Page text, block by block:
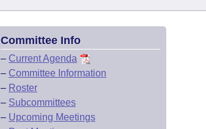
Committee Info
– Current Agenda
– Committee Information
– Roster
– Subcommittees
– Upcoming Meetings